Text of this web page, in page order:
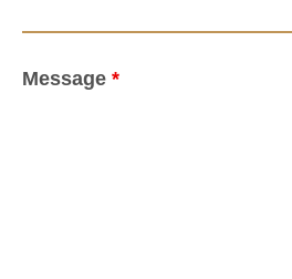
Message *